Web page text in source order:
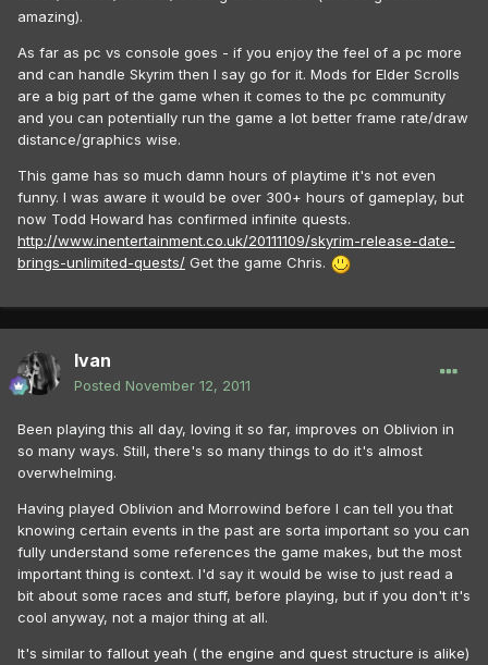
amazing).
As far as pc vs console goes - if you enjoy the feel of a pc more
and can handle Skyrim then I say go for it. Mods for Elder Scrolls
are a big part of the game when it comes to the pc community
and you can potentially run the game a lot better frame rate/draw
distance/graphics wise.
This game has so much damn hours of playtime it's not even
funny. I was aware it would be over 300+ hours of gameplay, but
now Todd Howard has confirmed infinite quests.
http://www.inentertainment.co.uk/20111109/skyrim-release-date-
brings-unlimited-quests/ Get the game Chris.
Ivan
Posted November 12, 2011
Been playing this all day, loving it so far, improves on Oblivion in
so many ways. Still, there's so many things to do it's almost
overwhelming.
Having played Oblivion and Morrowind before I can tell you that
knowing certain events in the past are sorta important so you can
fully understand some references the game makes, but the most
important thing is context. I'd say it would be wise to just read a
bit about some races and stuff, before playing, but if you don't it's
cool anyway, not a major thing at all.
It's similar to fallout yeah ( the engine and quest structure is alike)